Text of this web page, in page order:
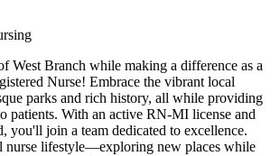
West Branch while making a difference as a
Nurse! Embrace the vibrant local
parks and rich history, all while providing
patients. With an active RN-MI license and
you'll join a team dedicated to excellence.
nurse lifestyle—exploring new places while